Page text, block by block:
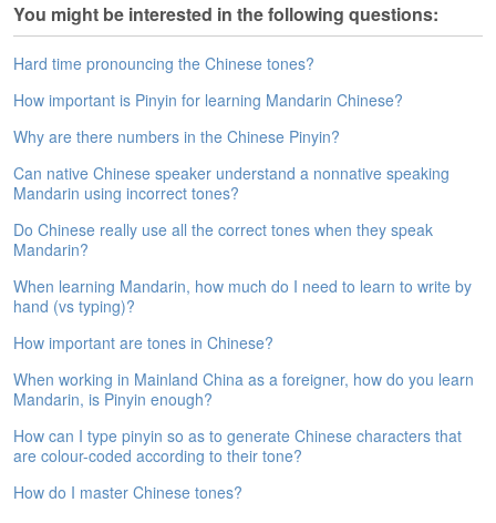
r
e
e
s
s
s
s
m
e
n
t
b
o
u
A
n
You might be interested in the following questions:
Hard time pronouncing the Chinese tones?
How important is Pinyin for learning Mandarin Chinese?
Why are there numbers in the Chinese Pinyin?
Can native Chinese speaker understand a nonnative speaking
Mandarin using incorrect tones?
Do Chinese really use all the correct tones when they speak
Mandarin?
When learning Mandarin, how much do I need to learn to write by
hand (vs typing)?
How important are tones in Chinese?
When working in Mainland China as a foreigner, how do you learn
Mandarin, is Pinyin enough?
How can I type pinyin so as to generate Chinese characters that
are colour-coded according to their tone?
How do I master Chinese tones?